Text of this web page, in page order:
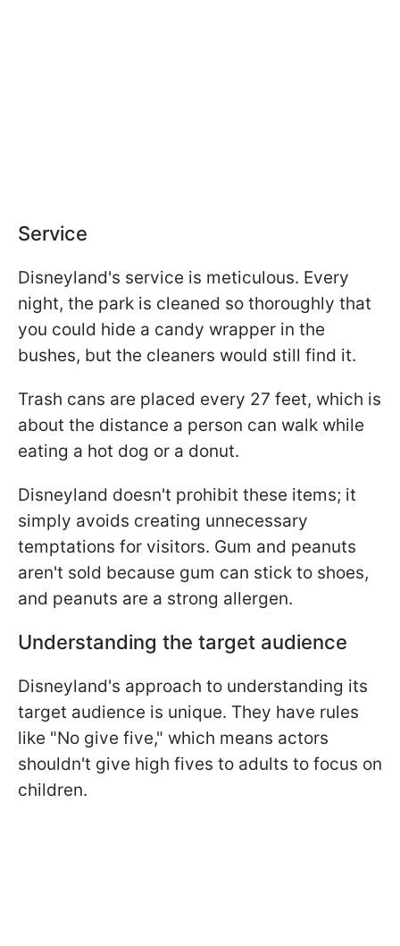
Service
Disneyland's service is meticulous. Every
night, the park is cleaned so thoroughly that
you could hide a candy wrapper in the
bushes, but the cleaners would still find it.
Trash cans are placed every 27 feet, which is
about the distance a person can walk while
eating a hot dog or a donut.
Disneyland doesn't prohibit these items; it
simply avoids creating unnecessary
temptations for visitors. Gum and peanuts
aren't sold because gum can stick to shoes,
and peanuts are a strong allergen.
Understanding the target audience
Disneyland's approach to understanding its
target audience is unique. They have rules
like "No give five," which means actors
shouldn't give high fives to adults to focus on
children.